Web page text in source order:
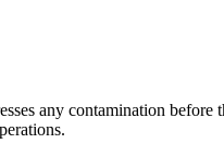
any contamination